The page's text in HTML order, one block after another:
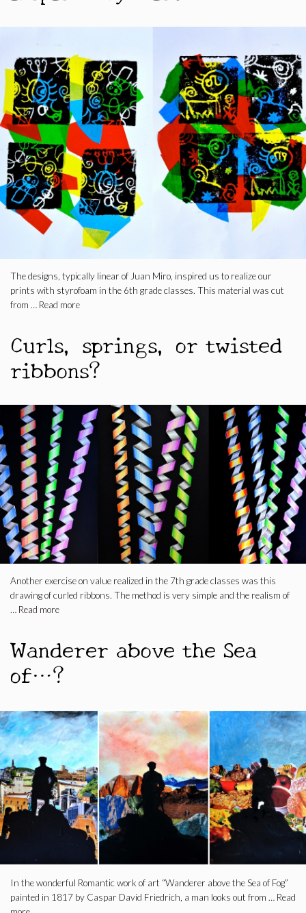
The designs, typically linear of Juan Miro, inspired us to realize our
prints with styrofoam in the 6th grade classes. This material was cut
from … Read more
Curls, springs, or twisted
ribbons?
Another exercise on value realized in the 7th grade classes was this
drawing of curled ribbons. The method is very simple and the realism of
… Read more
Wanderer above the Sea
of…?
In the wonderful Romantic work of art “Wanderer above the Sea of ​​Fog”
painted in 1817 by Caspar David Friedrich, a man looks out from … Read